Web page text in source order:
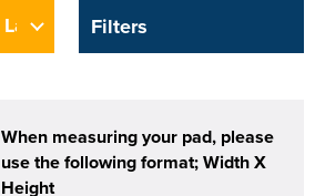
Filters
When measuring your pad, please
use the following format; Width X
Height